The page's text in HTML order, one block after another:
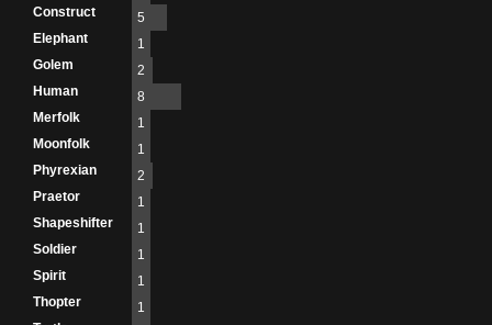
Construct
5
Elephant
1
Golem
2
Human
8
Merfolk
1
Moonfolk
1
Phyrexian
2
Praetor
1
Shapeshifter
1
Soldier
1
Spirit
1
Thopter
1